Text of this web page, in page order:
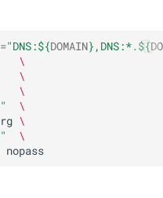
="DNS:${DOMAIN} ,DNS:*. ${
\
\
\
\
\
\